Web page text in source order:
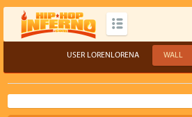
USER LORENLORENA WALL